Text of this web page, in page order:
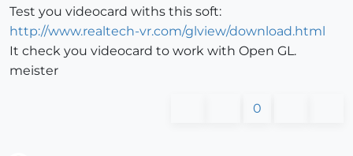
Test you videocard withs this soft:
http://www.realtech-vr.com/glview/download.html
It check you videocard to work with Open GL.
meister
0